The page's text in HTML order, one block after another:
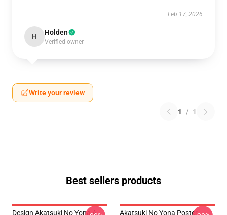
Feb 17, 2026
H Holden
Verified owner
Write your review
1 / 1
Best sellers products
Design Akatsuki No Yona A
Akatsuki No Yona Poster